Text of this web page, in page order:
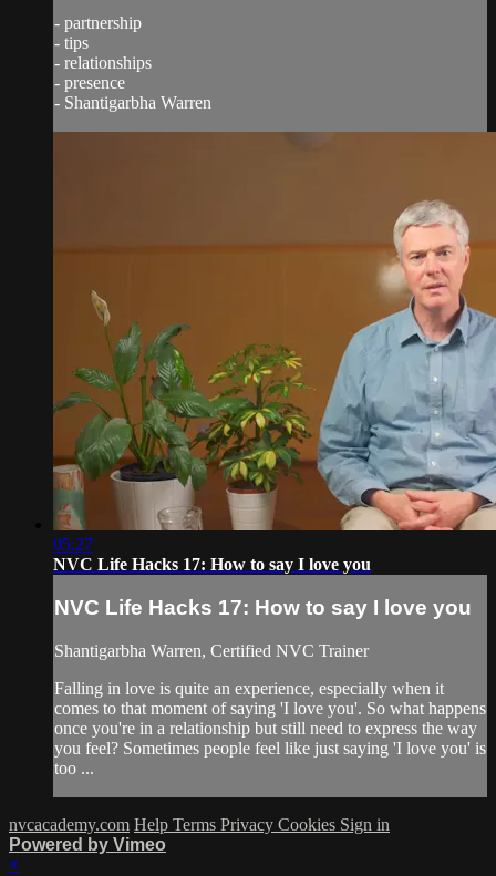
- partnership
- tips
- relationships
- presence
- Shantigarbha Warren
05:27
NVC Life Hacks 17: How to say I love you
NVC Life Hacks 17: How to say I love you
Shantigarbha Warren, Certified NVC Trainer
Falling in love is quite an experience, especially when it
comes to that moment of saying 'I love you'. So what happens
once you're in a relationship but still need to express the way
you feel? Sometimes people feel like just saying 'I love you' is
too ...
nvcacademy.com Help Terms Privacy Cookies Sign in
Powered by Vimeo
×